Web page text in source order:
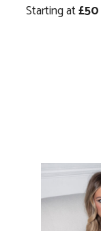
Starting at£50